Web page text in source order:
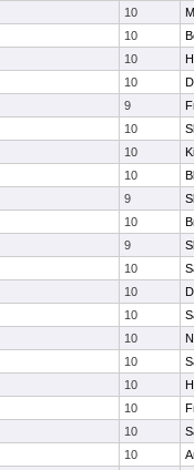
10
10
10
10
9
10
10
10
9
10
9
10
10
10
10
10
10
10
10
10